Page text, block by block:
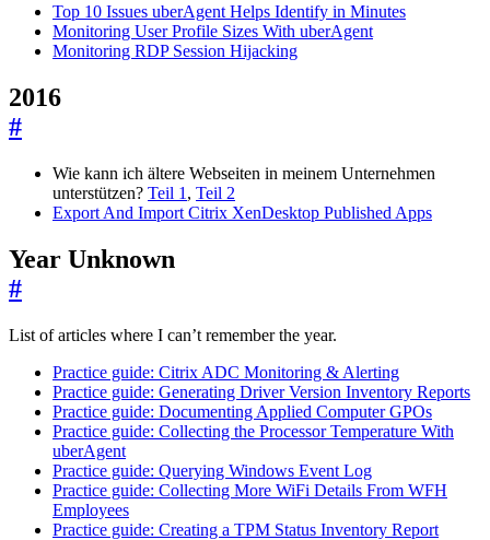
Top 10 Issues uberAgent Helps Identify in Minutes
Monitoring User Profile Sizes With uberAgent
Monitoring RDP Session Hijacking
2016
#
Wie kann ich ältere Webseiten in meinem Unternehmen
unterstützen? Teil 1 , Teil 2
Export And Import Citrix XenDesktop Published Apps
Year Unknown
#
List of articles where I can’t remember the year.
Practice guide: Citrix ADC Monitoring & Alerting
Practice guide: Generating Driver Version Inventory Reports
Practice guide: Documenting Applied Computer GPOs
Practice guide: Collecting the Processor Temperature With
uberAgent
Practice guide: Querying Windows Event Log
Practice guide: Collecting More WiFi Details From WFH
Employees
Practice guide: Creating a TPM Status Inventory Report